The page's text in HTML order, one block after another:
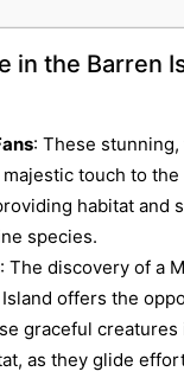
in the Barren
: These
majestic touch to
habitat and
species.
: The discovery of a
offers the
graceful creatures
as they glide